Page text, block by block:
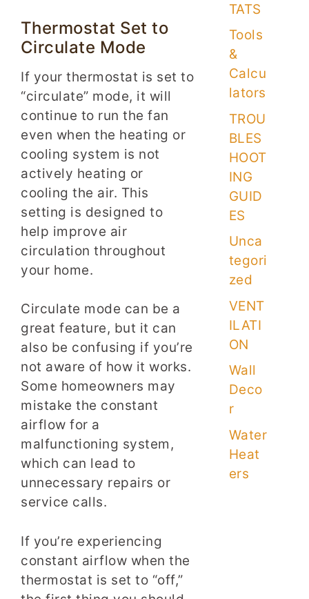
Thermostat Set to
Circulate Mode
If your thermostat is set to
“circulate” mode, it will
continue to run the fan
even when the heating or
cooling system is not
actively heating or
cooling the air. This
setting is designed to
help improve air
circulation throughout
your home.
Circulate mode can be a
great feature, but it can
also be confusing if you’re
not aware of how it works.
Some homeowners may
mistake the constant
airflow for a
malfunctioning system,
which can lead to
unnecessary repairs or
service calls.
If you’re experiencing
constant airflow when the
thermostat is set to “off,”
TATS
Tools
&
Calcu
lators
TROU
BLES
HOOT
ING
GUID
ES
Unca
tegori
zed
VENT
ILATI
ON
Wall
Deco
r
Water
Heat
ers